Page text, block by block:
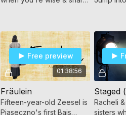
Soon enough, things
begin to change.
growth.
01:38:56
Free preview
Fräulein
Fifteen-year-old Zeesel is
Piaseczno's first Bais
Racheli
sisters